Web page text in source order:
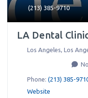
(213) 385-9710
LA Dental
Los Angeles, Los
Phone: (213) 385-
Website